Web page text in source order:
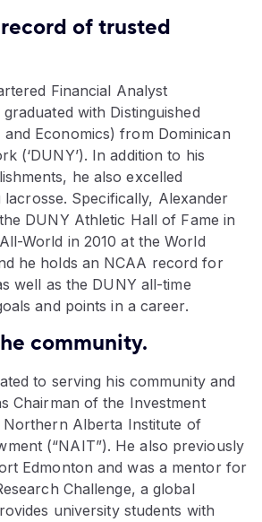
of trusted
Financial Analyst
with Distinguished
Economics) from Dominican
(‘DUNY’). In addition to his
he also excelled
Specifically, Alexander
DUNY Athletic Hall of Fame in
World in 2010 at the World
he holds an NCAA record for
well as the DUNY all-time
and points in a career.
community.
to serving his community and
Chairman of the Investment
Alberta Institute of
(“NAIT”). He also previously
Edmonton and was a mentor for
Challenge, a global
university students with